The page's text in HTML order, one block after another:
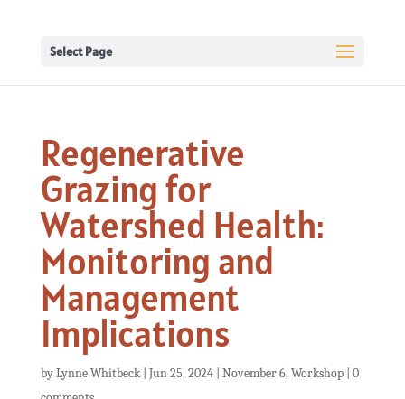
Select Page
Regenerative
Grazing for
Watershed Health:
Monitoring and
Management
Implications
byLynne Whitbeck| Jun 25, 2024| November 6,Workshop| 0